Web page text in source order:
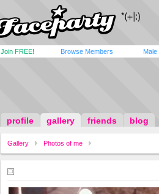
Join FREE! Browse Members Male
profile gallery friends blog
Gallery Photos of me